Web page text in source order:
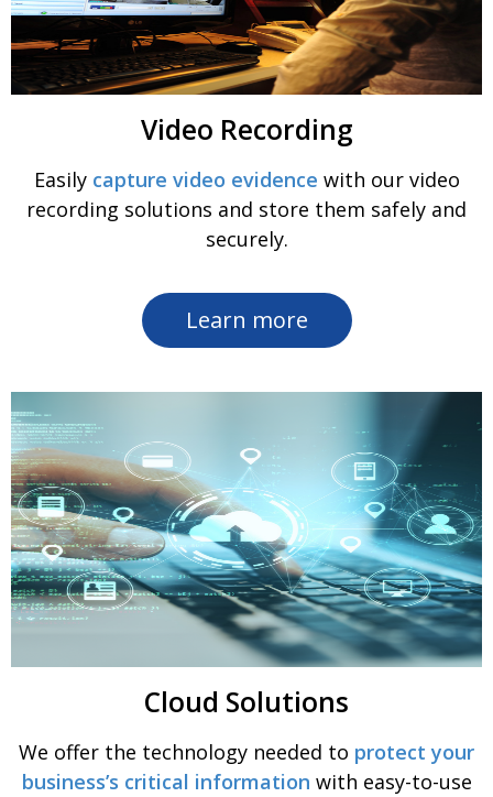
Video Recording
Easily capture video evidence with our video
recording solutions and store them safely and
securely.
Learn more
Cloud Solutions
We offer the technology needed to protect your
business’s critical information with easy-to-use